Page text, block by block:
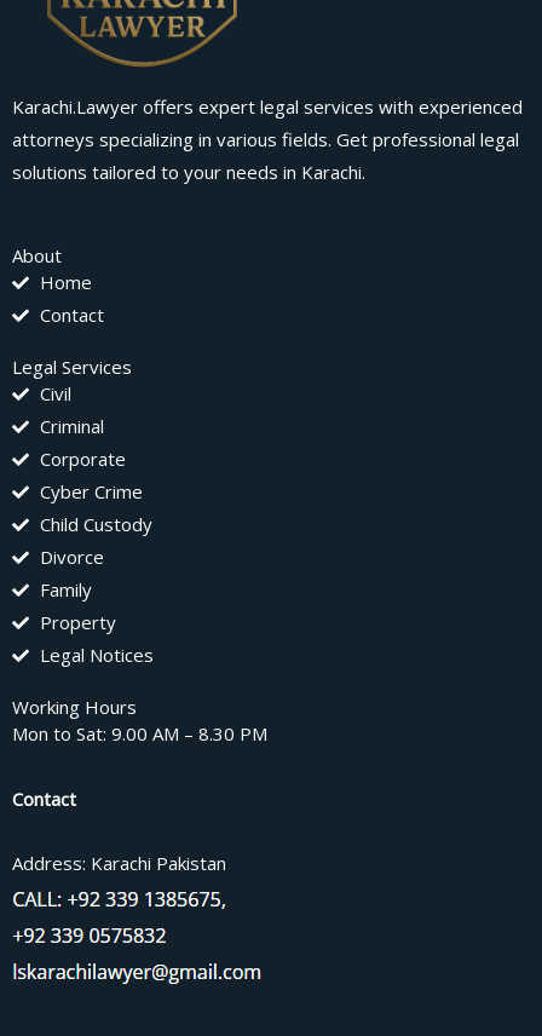
Karachi.Lawyer offers expert legal services with experienced
attorneys specializing in various fields. Get professional legal
solutions tailored to your needs in Karachi.
About
Home
Contact
Legal Services
Civil
Criminal
Corporate
Cyber Crime
Child Custody
Divorce
Family
Property
Legal Notices
Working Hours
Mon to Sat: 9.00 AM – 8.30 PM
Contact
Address: Karachi Pakistan